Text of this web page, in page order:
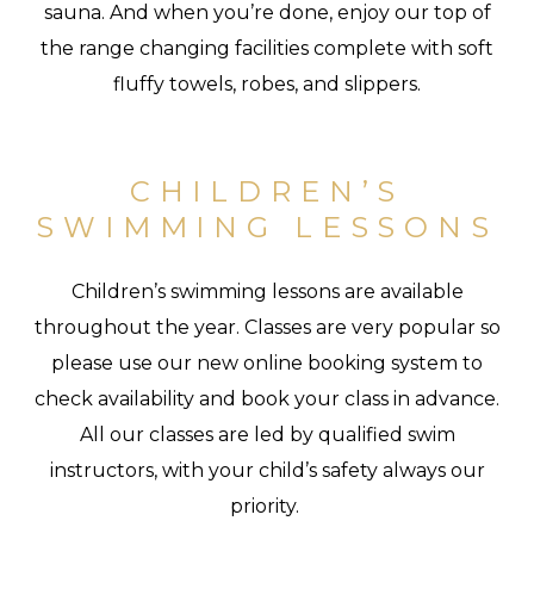
sauna. And when you’re done, enjoy our top of
the range changing facilities complete with soft
fluffy towels, robes, and slippers.
CHILDREN’S
SWIMMING LESSONS
Children’s swimming lessons are available
throughout the year. Classes are very popular so
please use our new online booking system to
check availability and book your class in advance.
All our classes are led by qualified swim
instructors, with your child’s safety always our
priority.